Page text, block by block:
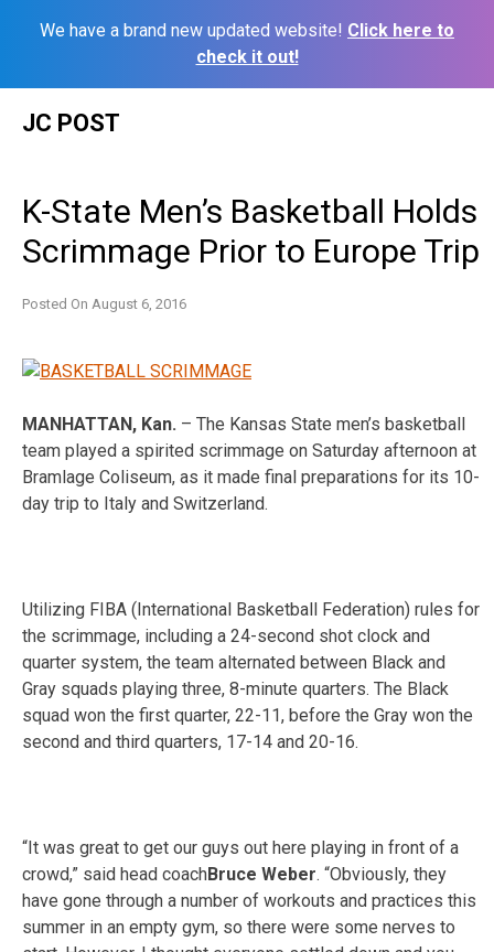
We have a brand new updated website! Click here to
check it out!
JC POST
K-State Men’s Basketball Holds
Scrimmage Prior to Europe Trip
Posted On August 6, 2016
MANHATTAN, Kan. – The Kansas State men’s basketball
team played a spirited scrimmage on Saturday afternoon at
Bramlage Coliseum, as it made final preparations for its 10-
day trip to Italy and Switzerland.
Utilizing FIBA (International Basketball Federation) rules for
the scrimmage, including a 24-second shot clock and
quarter system, the team alternated between Black and
Gray squads playing three, 8-minute quarters. The Black
squad won the first quarter, 22-11, before the Gray won the
second and third quarters, 17-14 and 20-16.
“It was great to get our guys out here playing in front of a
crowd,” said head coachBruce Weber. “Obviously, they
have gone through a number of workouts and practices this
summer in an empty gym, so there were some nerves to